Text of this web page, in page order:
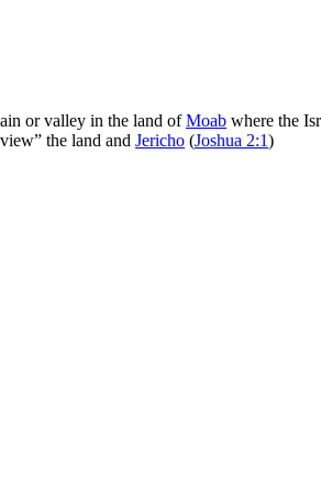
or valley in the land ofMoab where the
the land and Jericho (Joshua 2:1)